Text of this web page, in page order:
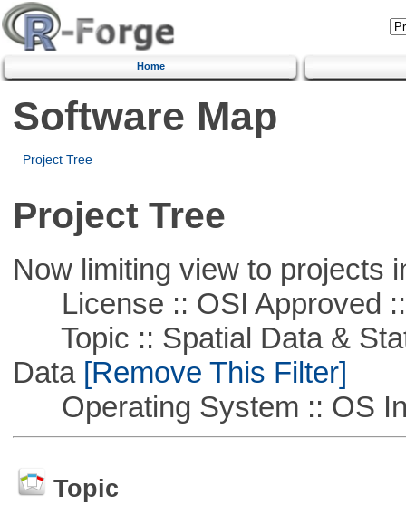
Home
Software Map
Project Tree
Project Tree
Now limiting view to projects
License :: OSI Approved
Topic :: Spatial Data &
Data[Remove This Filter]
Operating System :: OS
Topic